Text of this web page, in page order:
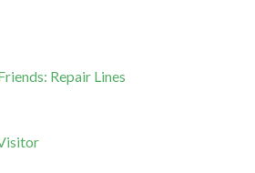
Repair Lines